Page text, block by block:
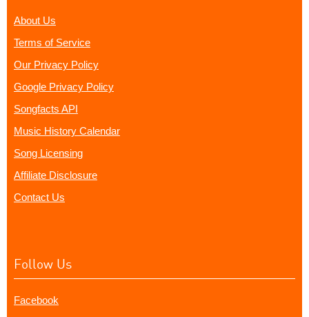
About Us
Terms of Service
Our Privacy Policy
Google Privacy Policy
Songfacts API
Music History Calendar
Song Licensing
Affiliate Disclosure
Contact Us
Follow Us
Facebook